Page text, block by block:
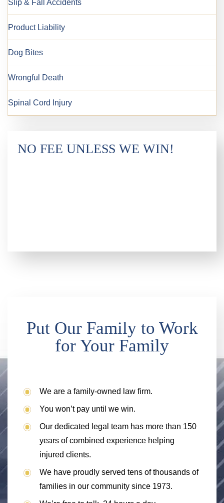
Slip & Fall Accidents
Product Liability
Dog Bites
Wrongful Death
Spinal Cord Injury
NO FEE UNLESS WE WIN!
Put Our Family to Work
for Your Family
We are a family-owned law firm.
You won’t pay until we win.
Our dedicated legal team has more than 150
years of combined experience helping
injured clients.
We have proudly served tens of thousands of
families in our community since 1973.